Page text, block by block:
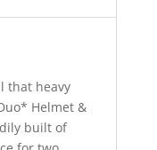
that heavy
Helmet &
built of